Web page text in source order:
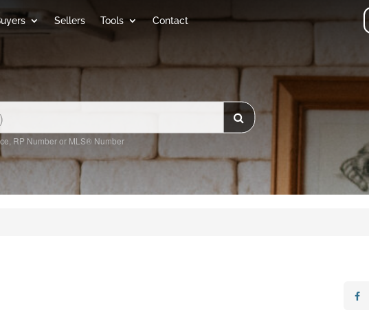
Sellers Tools Contact
RP Number or MLS® Number